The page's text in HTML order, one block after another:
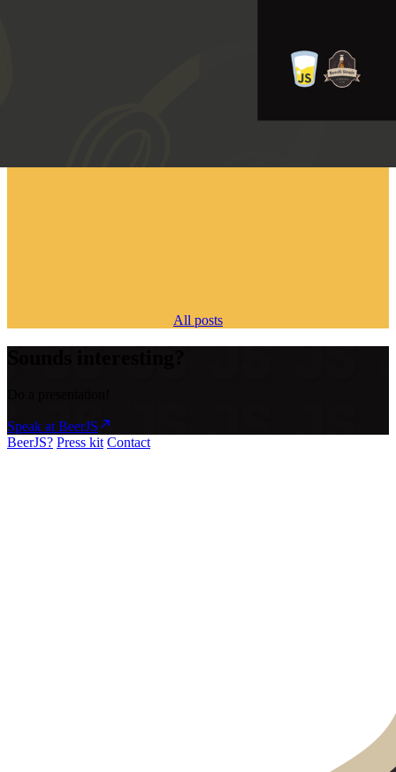
All posts
Speak at BeerJS
BeerJS? Press kit Contact